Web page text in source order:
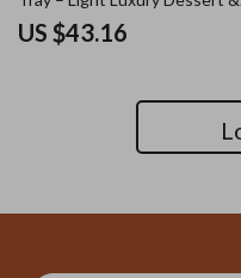
Tea Display Plate
US $43.16